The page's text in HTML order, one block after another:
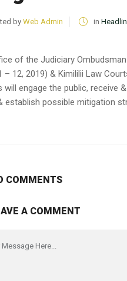
by Web Admin in
of the Judiciary
– 12, 2019) & Kimililii Law
will engage the public, receive
establish possible mitigation
COMMENTS
A COMMENT